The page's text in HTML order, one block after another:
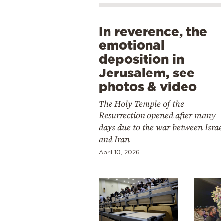
In reverence, the
emotional
deposition in
Jerusalem, see
photos & video
The Holy Temple of the
Resurrection opened after many
days due to the war between
and Iran
April 10, 2026